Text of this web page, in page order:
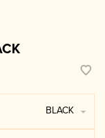
BLACK